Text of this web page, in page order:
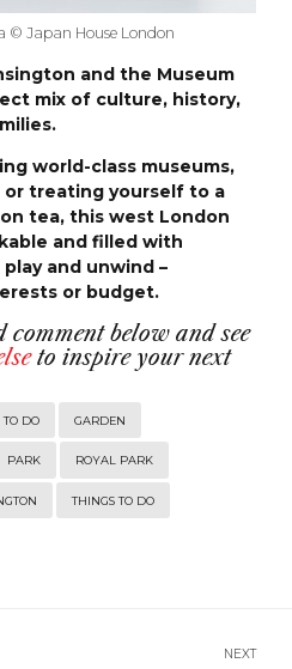
© Japan House London
and the Museum
mix of culture, history,
world-class museums,
or treating yourself to a
tea, this west London
and filled with
and unwind –
or budget.
comment below and see
to inspire your next
TO DO GARDEN
PARK ROYAL PARK
THINGS TO DO
NEXT